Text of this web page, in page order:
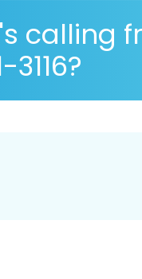
calling
3116?